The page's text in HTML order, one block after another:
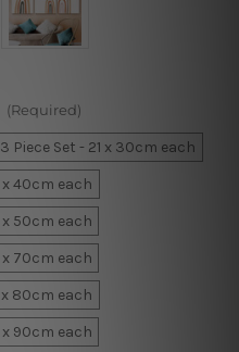
(Required)
3 Piece Set - 21 x 30cm each
x 40cm each
x 50cm each
x 70cm each
x 80cm each
x 90cm each